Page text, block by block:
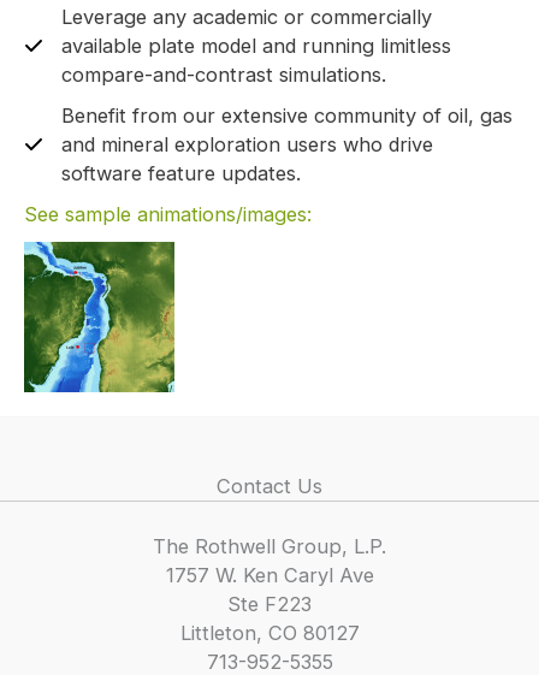
Leverage any academic or commercially
available plate model and running limitless
compare-and-contrast simulations.
Benefit from our extensive community of oil, gas
and mineral exploration users who drive
software feature updates.
See sample animations/images:
Contact Us
The Rothwell Group, L.P.
1757 W. Ken Caryl Ave
Ste F223
Littleton, CO 80127
713-952-5355